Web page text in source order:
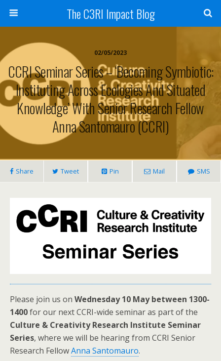
The C3RI Impact Blog
02/05/2023
CCRI Seminar Series – ‘Becoming Symbiotic:
Instituting Across Ecologies And Situated
Knowledge’ With Senior Research Fellow
Anna Santomauro (CCRI)
Share Tweet Pin Mail SMS
Please join us on Wednesday 10 May between 1300-
1400for our next CCRI-wide seminar as part of the
Culture & Creativity Research Institute Seminar
Series, where we will be hearing from CCRI Senior
Research FellowAnna Santomauro.